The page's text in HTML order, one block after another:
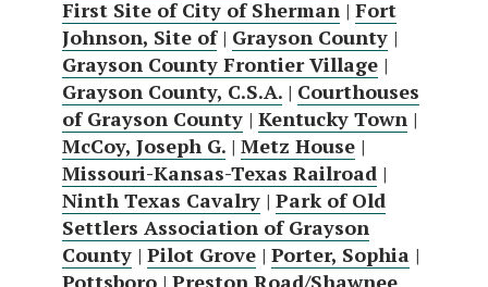
First Site of City of Sherman | Fort
Johnson, Site of| Grayson County |
Grayson County Frontier Village |
Grayson County, C.S.A. | Courthouses
of Grayson County | Kentucky Town |
McCoy, Joseph G. | Metz House |
Missouri-Kansas-Texas Railroad |
Ninth Texas Cavalry | Park of Old
Settlers Association of Grayson
County | Pilot Grove | Porter, Sophia |
Pottsboro | Preston Road/Shawnee